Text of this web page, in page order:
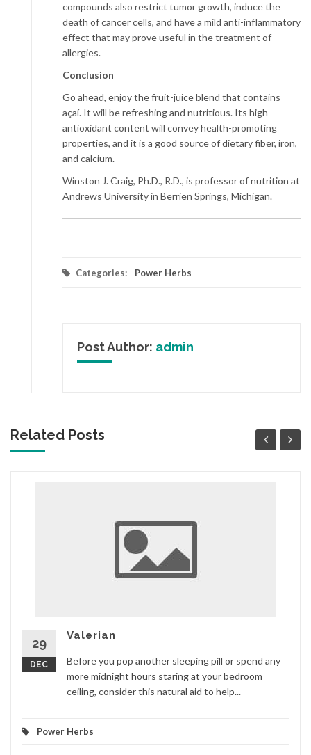
compounds also restrict tumor growth, induce the
death of cancer cells, and have a mild anti-inflammatory
effect that may prove useful in the treatment of
allergies.
Conclusion
Go ahead, enjoy the fruit-juice blend that contains
açaí. It will be refreshing and nutritious. Its high
antioxidant content will convey health-promoting
properties, and it is a good source of dietary fiber, iron,
and calcium.
Winston J. Craig, Ph.D., R.D., is professor of nutrition at
Andrews University in Berrien Springs, Michigan.
Categories: Power Herbs
Post Author: admin
Related Posts
29
DEC
Valerian
Before you pop another sleeping pill or spend any
more midnight hours staring at your bedroom
ceiling, consider this natural aid to help...
Power Herbs